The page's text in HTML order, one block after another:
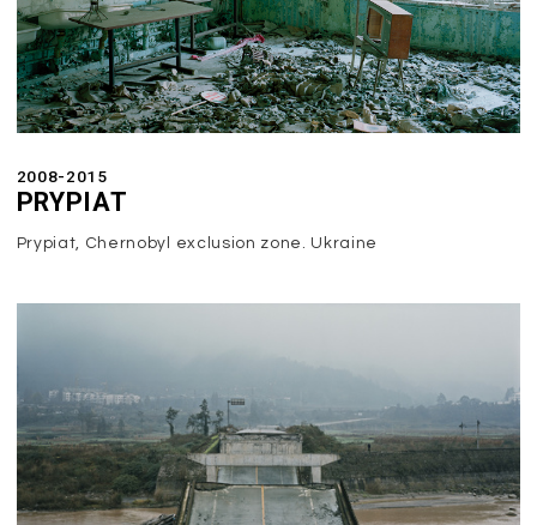
2008-2015
PRYPIAT
Prypiat, Chernobyl exclusion zone. Ukraine